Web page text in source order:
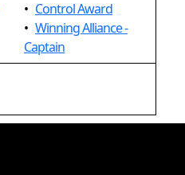
• Control Award
• Winning Alliance -
Captain